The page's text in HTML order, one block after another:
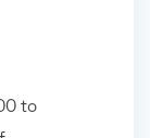
to